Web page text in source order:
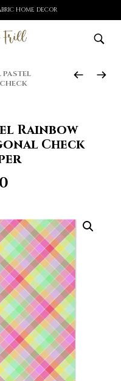
HOME DECOR
Rainbow
Check